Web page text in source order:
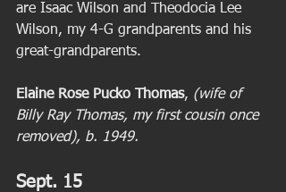
are Isaac Wilson and Theodocia Lee
Wilson, my 4-G grandparents and his
great-grandparents.
Elaine Rose Pucko Thomas, (wife of
Billy Ray Thomas, my first cousin once
removed), b. 1949.
Sept. 15